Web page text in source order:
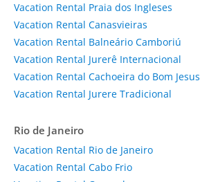
Vacation Rental Praia dos Ingleses
Vacation Rental Canasvieiras
Vacation Rental Balneário Camboriú
Vacation Rental Jurerê Internacional
Vacation Rental Cachoeira do Bom Jesus
Vacation Rental Jurere Tradicional
Rio de Janeiro
Vacation Rental Rio de Janeiro
Vacation Rental Cabo Frio